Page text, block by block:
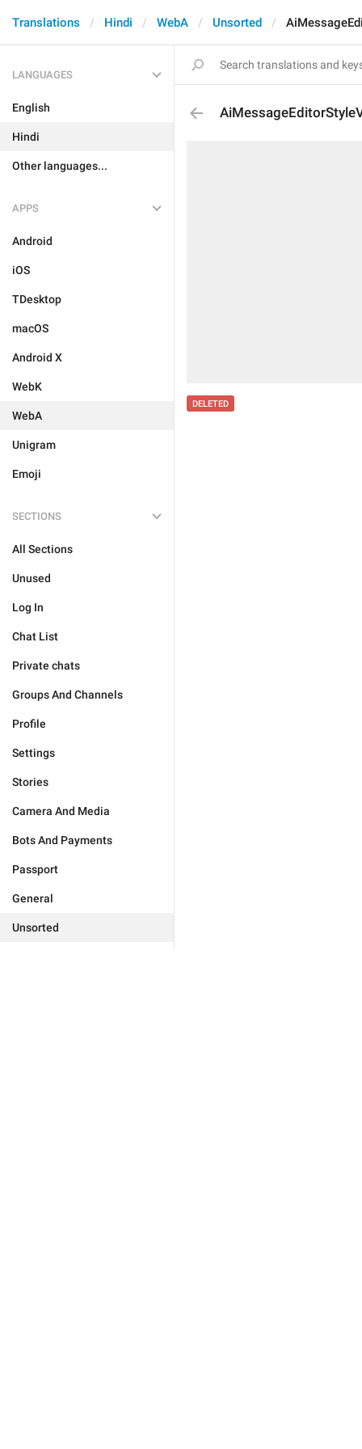
Translations Hindi WebA Unsorted
LANGUAGES
English
Hindi
Other languages...
APPS
Android
iOS
TDesktop
macOS
Android X
WebK
WebA
Unigram
Emoji
SECTIONS
All Sections
Unused
Log In
Chat List
Private chats
Groups And Channels
Profile
Settings
Stories
Camera And Media
Bots And Payments
Passport
General
Unsorted
DELETED